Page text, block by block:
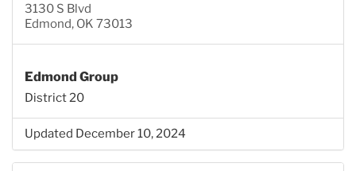
3130 S Blvd
Edmond, OK 73013
Edmond Group
District 20
Updated December 10, 2024